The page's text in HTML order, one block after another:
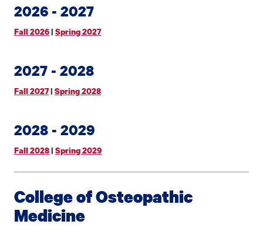
2026 - 2027
Fall 2026| Spring 2027
2027 - 2028
Fall 2027| Spring 2028
2028 - 2029
Fall 2028| Spring 2029
College of Osteopathic
Medicine